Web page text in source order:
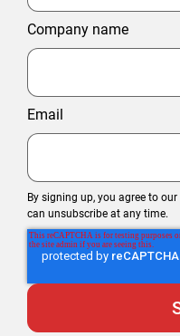
Company name
Email
By signing up, you agree to our
can unsubscribe at any time.